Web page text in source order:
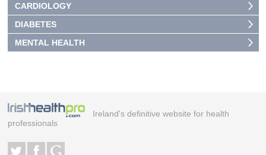
CARDIOLOGY
DIABETES
MENTAL HEALTH
Ireland's definitive website for health
professionals